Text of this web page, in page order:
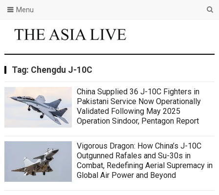
Menu
Tag: Chengdu J-10C
China Supplied 36 J-10C Fighters in
Pakistani Service Now Operationally
Validated Following May 2025
Operation Sindoor, Pentagon Report
Vigorous Dragon: How China’s J-10C
Outgunned Rafales and Su-30s in
Combat, Redefining Aerial Supremacy in
Global Air Power and Beyond